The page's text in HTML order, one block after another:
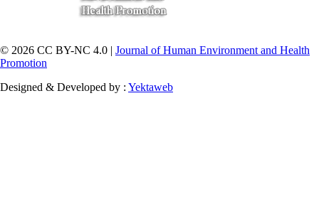
© 2026 CC BY-NC 4.0 | Journal of Human Environment and Health
Promotion
Designed & Developed by : Yektaweb